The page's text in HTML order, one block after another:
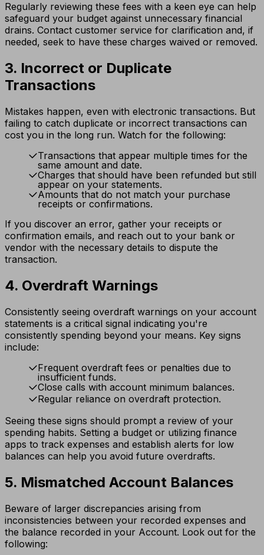
Regularly reviewing these fees with a keen eye can help
safeguard your budget against unnecessary financial
drains. Contact customer service for clarification and, if
needed, seek to have these charges waived or removed.
3. Incorrect or Duplicate
Transactions
Mistakes happen, even with electronic transactions. But
failing to catch duplicate or incorrect transactions can
cost you in the long run. Watch for the following:
Transactions that appear multiple times for the
same amount and date.
Charges that should have been refunded but still
appear on your statements.
Amounts that do not match your purchase
receipts or confirmations.
If you discover an error, gather your receipts or
confirmation emails, and reach out to your bank or
vendor with the necessary details to dispute the
transaction.
4. Overdraft Warnings
Consistently seeing overdraft warnings on your account
statements is a critical signal indicating you're
consistently spending beyond your means. Key signs
include:
Frequent overdraft fees or penalties due to
insufficient funds.
Close calls with account minimum balances.
Regular reliance on overdraft protection.
Seeing these signs should prompt a review of your
spending habits. Setting a budget or utilizing finance
apps to track expenses and establish alerts for low
balances can help you avoid future overdrafts.
5. Mismatched Account Balances
Beware of larger discrepancies arising from
inconsistencies between your recorded expenses and
the balance recorded in your Account. Look out for the
following: